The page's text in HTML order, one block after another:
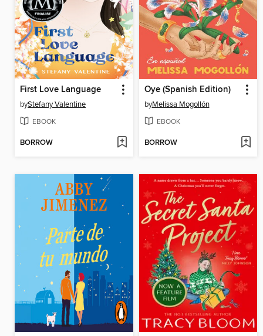
First Love Language
byStefany Valentine
EBOOK
BORROW
Oye (Spanish Edition)
byMelissa Mogollón
EBOOK
BORROW